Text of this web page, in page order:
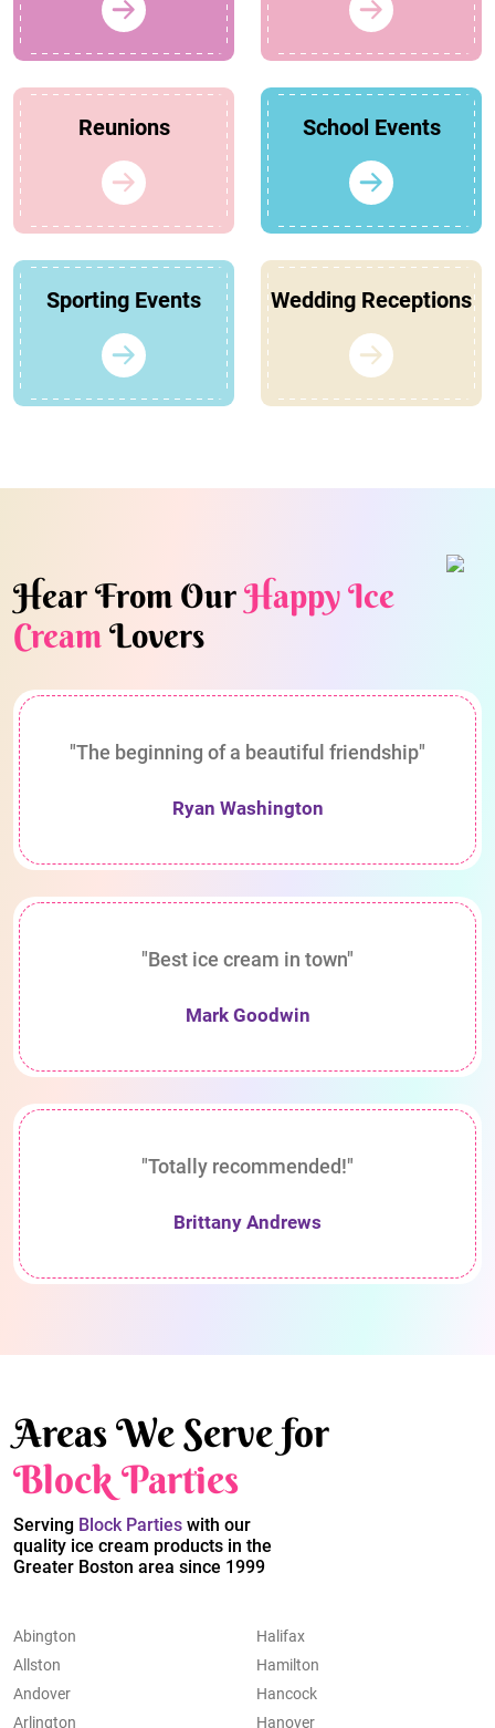
Reunions School Events
Sporting Events Wedding Receptions
Hear From OurHappy Ice
CreamLovers
"The beginning of a beautiful friendship"
Ryan Washington
"Best ice cream in town"
Mark Goodwin
"Totally recommended!"
Brittany Andrews
Areas We Serve for
Block Parties
Serving Block Parties with our
quality ice cream products in the
Greater Boston area since 1999
Abington
Allston
Andover
Arlington
Halifax
Hamilton
Hancock
Hanover